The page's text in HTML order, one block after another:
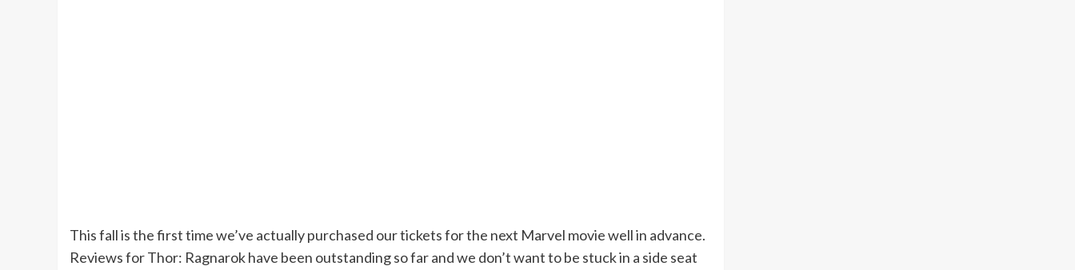
This fall is the first time we’ve actually purchased our tickets for the next Marvel movie well in advance.
Reviews for Thor: Ragnarok have been outstanding so far and we don’t want to be stuck in a side seat